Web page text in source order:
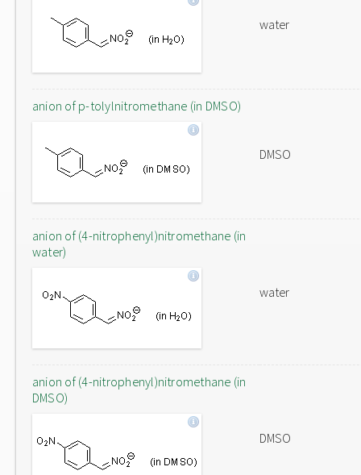
water
anion of p-tolylnitromethane (in DMSO)
DMSO
anion of (4-nitrophenyl)nitromethane (in
water)
water
anion of (4-nitrophenyl)nitromethane (in
DMSO)
DMSO